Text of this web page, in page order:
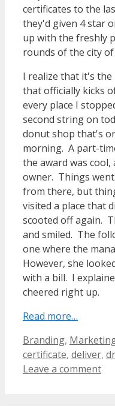
certificates to the
they'd given 4 star
up with the freshly
rounds of the city of
I realize that it's
that officially kicks
every place I
second string on
donut shop that's
morning. A part-
the award was
owner. Things
from there, but
visited a place that
scooted off again.
and smiled. The
one where the
However, she
with a bill. I
cheered right up.
Read more…
Categories
Branding,
certificate, deliver,
Leave a comment